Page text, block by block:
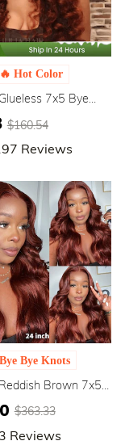
🔥 Hot Color
7x5 Bye
Affordable Brownish
Front Body
Hair Wig
$160.54
Reviews
Bye Bye Knots
Brown 7x5
Body Wave Wig
$363.33
Reviews